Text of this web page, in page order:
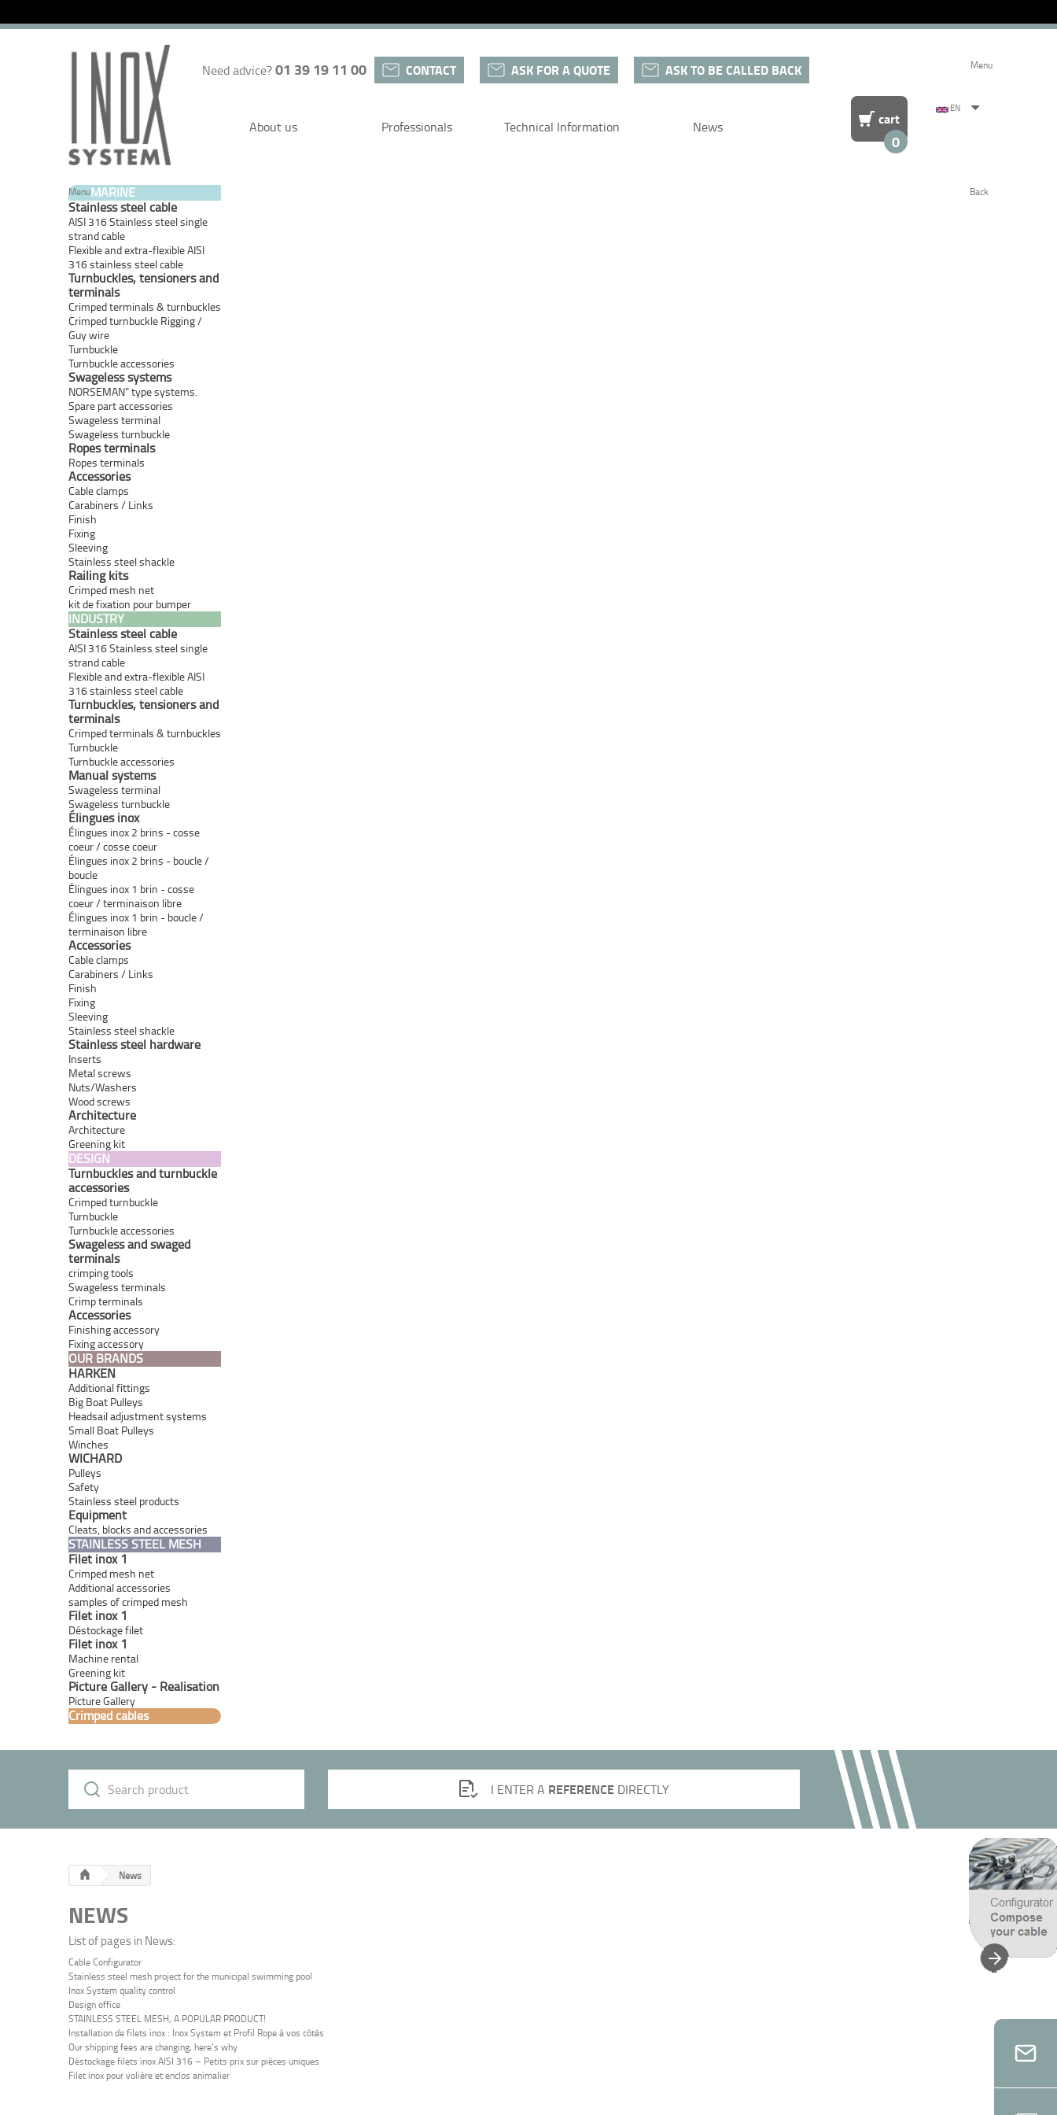
Need advice?01 39 19 11 00 CONTACT ASK FOR A QUOTE ASK TO BE CALLED BACK
About us Professionals Technical Information News cart
0
EN
Menu
Menu Back
MARINE
Stainless steel cable
AISI 316 Stainless steel single
strand cable
Flexible and extra-flexible AISI
316 stainless steel cable
Turnbuckles, tensioners and
terminals
Crimped terminals & turnbuckles
Crimped turnbuckle Rigging /
Guy wire
Turnbuckle
Turnbuckle accessories
Swageless systems
NORSEMAN" type systems.
Spare part accessories
Swageless terminal
Swageless turnbuckle
Ropes terminals
Ropes terminals
Accessories
Cable clamps
Carabiners / Links
Finish
Fixing
Sleeving
Stainless steel shackle
Railing kits
Crimped mesh net
kit de fixation pour bumper
INDUSTRY
Stainless steel cable
AISI 316 Stainless steel single
strand cable
Flexible and extra-flexible AISI
316 stainless steel cable
Turnbuckles, tensioners and
terminals
Crimped terminals & turnbuckles
Turnbuckle
Turnbuckle accessories
Manual systems
Swageless terminal
Swageless turnbuckle
Élingues inox
Élingues inox 2 brins - cosse
coeur / cosse coeur
Élingues inox 2 brins - boucle /
boucle
Élingues inox 1 brin - cosse
coeur / terminaison libre
Élingues inox 1 brin - boucle /
terminaison libre
Accessories
Cable clamps
Carabiners / Links
Finish
Fixing
Sleeving
Stainless steel shackle
Stainless steel hardware
Inserts
Metal screws
Nuts/Washers
Wood screws
Architecture
Architecture
Greening kit
DESIGN
Turnbuckles and turnbuckle
accessories
Crimped turnbuckle
Turnbuckle
Turnbuckle accessories
Swageless and swaged
terminals
crimping tools
Swageless terminals
Crimp terminals
Accessories
Finishing accessory
Fixing accessory
OUR BRANDS
HARKEN
Additional fittings
Big Boat Pulleys
Headsail adjustment systems
Small Boat Pulleys
Winches
WICHARD
Pulleys
Safety
Stainless steel products
Equipment
Cleats, blocks and accessories
STAINLESS STEEL MESH
Filet inox 1
Crimped mesh net
Additional accessories
samples of crimped mesh
Filet inox 1
Déstockage filet
Filet inox 1
Machine rental
Greening kit
Picture Gallery - Realisation
Picture Gallery
Crimped cables
I ENTER A REFERENCEDIRECTLY
News
NEWS
List of pages in News:
Cable Configurator
Stainless steel mesh project for the municipal swimming pool
Inox System quality control
Design office
STAINLESS STEEL MESH, A POPULAR PRODUCT!
Installation de filets inox : Inox System et Profil Rope à vos côtés
Our shipping fees are changing, here’s why
Déstockage filets inox AISI 316 – Petits prix sur pièces uniques
Filet inox pour volière et enclos animalier